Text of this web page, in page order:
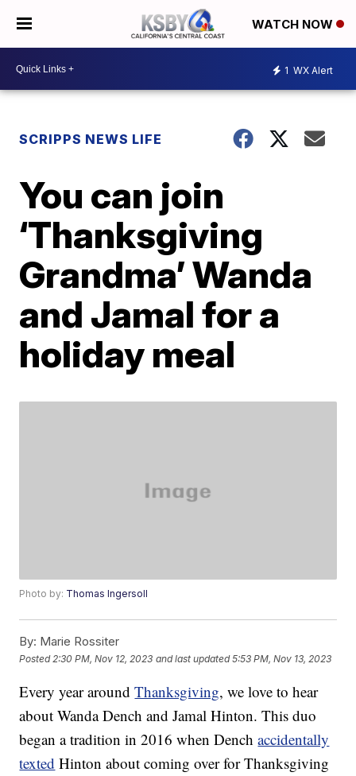
WATCH NOW
1 WX Alert
SCRIPPS NEWS LIFE
You can join
‘Thanksgiving
Grandma’ Wanda
and Jamal for a
holiday meal
Photo by: Thomas Ingersoll
By: Marie Rossiter
Posted 2:30 PM, Nov 12, 2023 and last updated 5:53 PM, Nov 13, 2023
Every year aroundThanksgiving, we love to hear
about Wanda Dench and Jamal Hinton. This duo
began a tradition in 2016 when Denchaccidentally
texted Hinton about coming over for Thanksgiving